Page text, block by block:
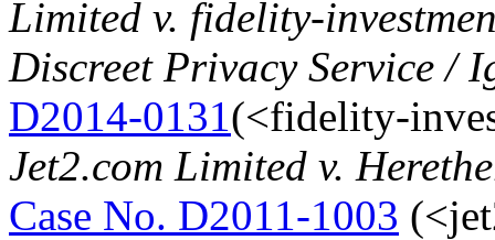
Limited v. fidelity-
Discreet Privacy Service /
D2014-0131(<fidelity-
Jet2.com Limited v.
Case No. D2011-1003